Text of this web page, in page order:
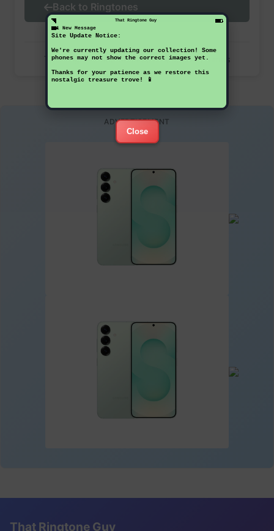
That Ringtone Guy
1 New Message
Site Update Notice:
We're currently updating our collection! Some
phones may not show the correct images yet.
Thanks for your patience as we restore this
nostalgic treasure trove! 📱
Close
Back to Ringtones
This ringtone has been downloaded 28 times
ADVERTISEMENT
That Ringtone Guy